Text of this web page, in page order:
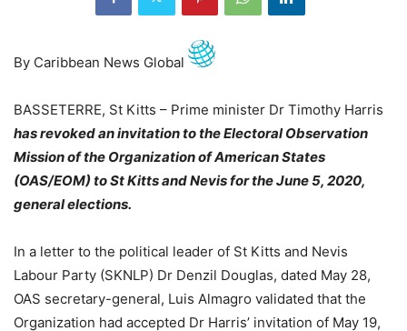
By Caribbean News Global
BASSETERRE, St Kitts – Prime minister Dr Timothy Harris
has revoked an invitation to the Electoral Observation
Mission of the Organization of American States
(OAS/EOM) to St Kitts and Nevis for the June 5, 2020,
general elections.
In a letter to the political leader of St Kitts and Nevis
Labour Party (SKNLP) Dr Denzil Douglas, dated May 28,
OAS secretary-general, Luis Almagro validated that the
Organization had accepted Dr Harris’ invitation of May 19,